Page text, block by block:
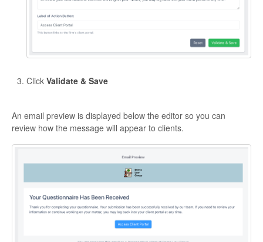
Click Validate & Save
An email preview is displayed below the editor so you can
review how the message will appear to clients.